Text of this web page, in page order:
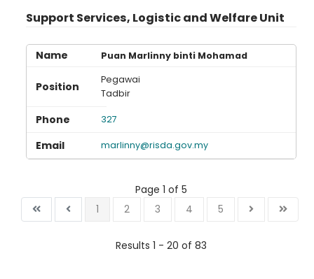
Support Services, Logistic and Welfare Unit
Puan Marlinny binti Mohamad
Pegawai
Tadbir
327
marlinny@risda.gov.my
Page 1 of 5
1
2 3 4 5
Results 1 - 20 of 83